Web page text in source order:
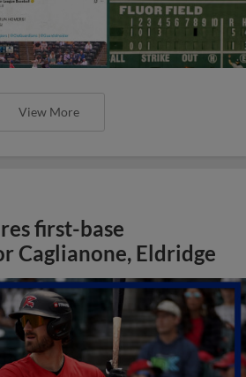
View More
first-base
Caglianone, Eldridge